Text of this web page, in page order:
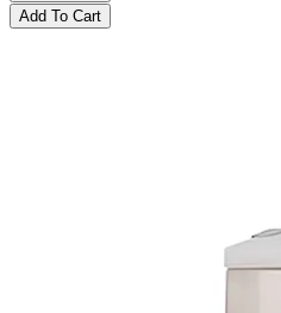
Add To Cart